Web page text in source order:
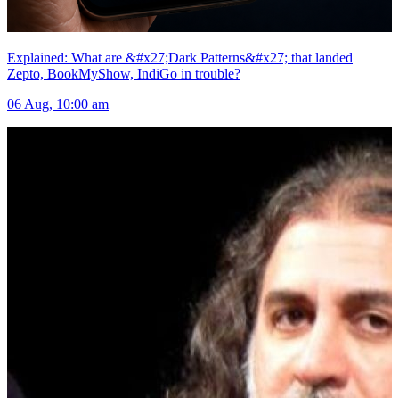
Explained: What are &#x27;Dark Patterns&#x27; that landed
Zepto, BookMyShow, IndiGo in trouble?
06 Aug, 10:00 am